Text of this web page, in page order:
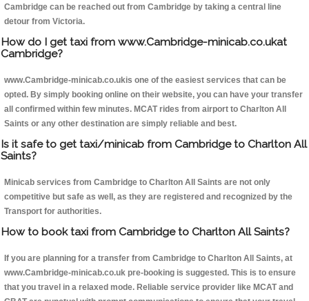
Cambridge can be reached out from Cambridge by taking a central line
detour from Victoria.
How do I get taxi from www.Cambridge-minicab.co.ukat
Cambridge?
www.Cambridge-minicab.co.ukis one of the easiest services that can be
opted. By simply booking online on their website, you can have your transfer
all confirmed within few minutes. MCAT rides from airport to Charlton All
Saints or any other destination are simply reliable and best.
Is it safe to get taxi/minicab from Cambridge to Charlton All
Saints?
Minicab services from Cambridge to Charlton All Saints are not only
competitive but safe as well, as they are registered and recognized by the
Transport for authorities.
How to book taxi from Cambridge to Charlton All Saints?
If you are planning for a transfer from Cambridge to Charlton All Saints, at
www.Cambridge-minicab.co.uk pre-booking is suggested. This is to ensure
that you travel in a relaxed mode. Reliable service provider like MCAT and